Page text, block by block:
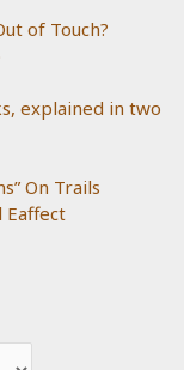
of Touch?
explained in two
On Trails
Eaffect